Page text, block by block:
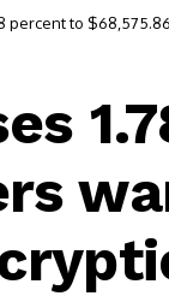
percent to